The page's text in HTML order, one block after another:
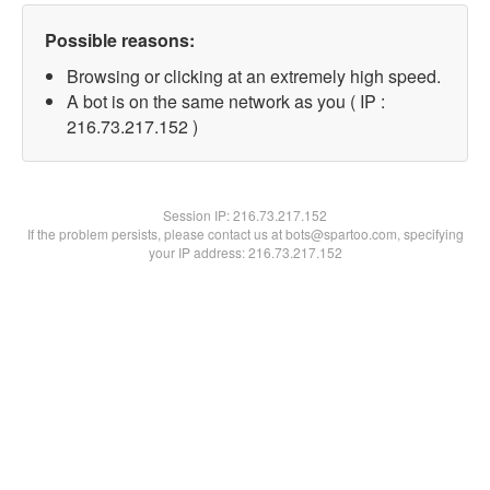
Possible reasons:
Browsing or clicking at an extremely high speed.
A bot is on the same network as you ( IP :
216.73.217.152 )
Session IP:216.73.217.152
If the problem persists, please contact us at bots@spartoo.com, specifying
your IP address: 216.73.217.152